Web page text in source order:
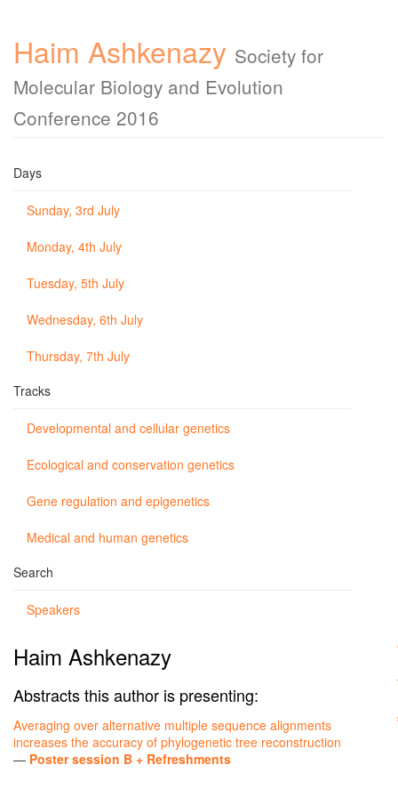
Haim Ashkenazy Society for
Molecular Biology and Evolution
Conference 2016
Days
Sunday, 3rd July
Monday, 4th July
Tuesday, 5th July
Wednesday, 6th July
Thursday, 7th July
Tracks
Developmental and cellular genetics
Ecological and conservation genetics
Gene regulation and epigenetics
Medical and human genetics
Search
Speakers
Haim Ashkenazy
Abstracts this author is presenting:
Averaging over alternative multiple sequence alignments
increases the accuracy of phylogenetic tree reconstruction
— Poster session B + Refreshments